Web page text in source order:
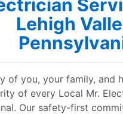
Lehigh
of you, your family, and
of every Local Mr.
Our safety-first